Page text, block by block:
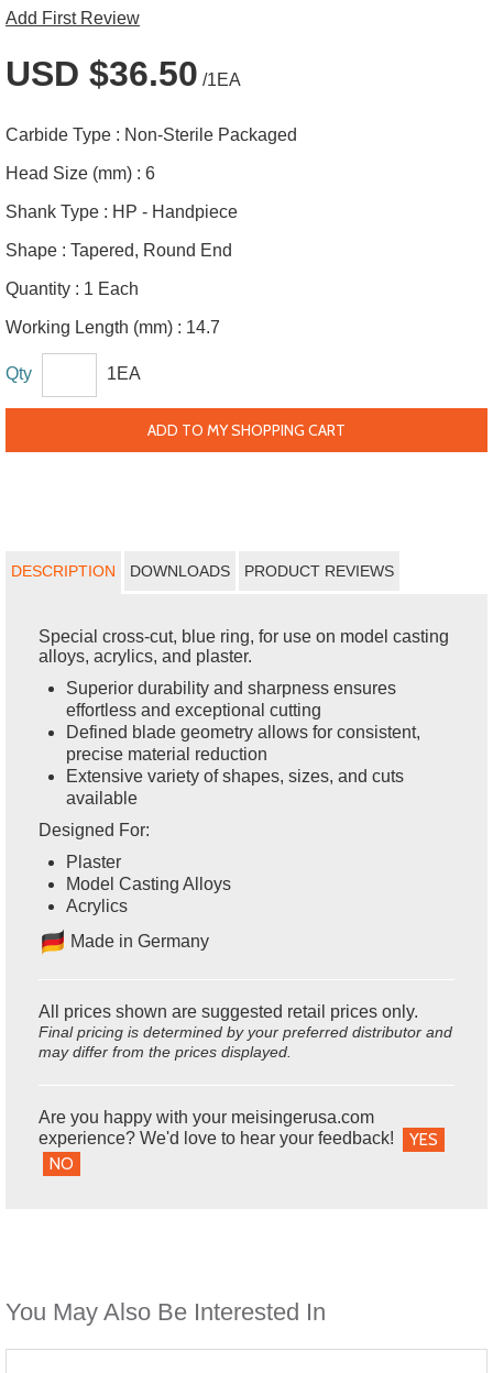
Add First Review
USD $36.50 /1EA
Carbide Type : Non-Sterile Packaged
Head Size (mm) : 6
Shank Type : HP - Handpiece
Shape : Tapered, Round End
Quantity : 1 Each
Working Length (mm) : 14.7
Qty 1EA
ADD TO MY SHOPPING CART
DESCRIPTION DOWNLOADS PRODUCT REVIEWS
Special cross-cut, blue ring, for use on model casting
alloys, acrylics, and plaster.
Superior durability and sharpness ensures
effortless and exceptional cutting
Defined blade geometry allows for consistent,
precise material reduction
Extensive variety of shapes, sizes, and cuts
available
Designed For:
Plaster
Model Casting Alloys
Acrylics
Made in Germany
All prices shown are suggested retail prices only.
Final pricing is determined by your preferred distributor and
may differ from the prices displayed.
Are you happy with your meisingerusa.com
experience? We'd love to hear your feedback!
YES
NO
You May Also Be Interested In